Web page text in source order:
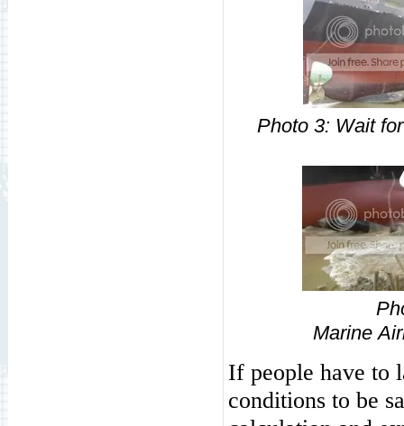
Photo3:
Ph
Marine
If people have to
conditions to be